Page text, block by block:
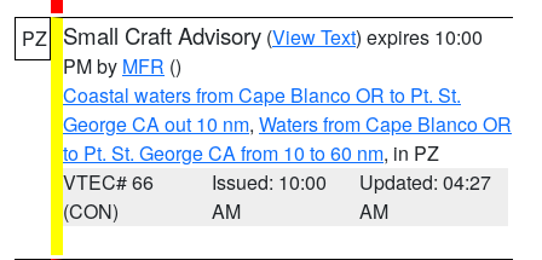
PZ Small Craft Advisory (View Text) expires 10:00
PM by MFR ()
Coastal waters from Cape Blanco OR to Pt. St.
George CA out 10 nm, Waters from Cape Blanco OR
to Pt. St. George CA from 10 to 60 nm, in PZ
VTEC# 66
(CON)
Issued: 10:00
AM
Updated: 04:27
AM